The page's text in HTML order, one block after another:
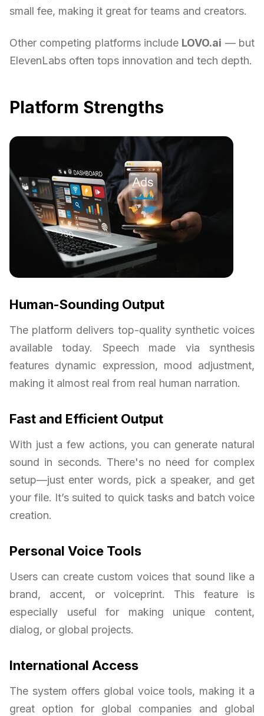
small fee, making it great for teams and creators.
Other competing platforms include LOVO.ai — but
ElevenLabs often tops innovation and tech depth.
Platform Strengths
Human-Sounding Output
The platform delivers top-quality synthetic voices
available today. Speech made via synthesis
features dynamic expression, mood adjustment,
making it almost real from real human narration.
Fast and Efficient Output
With just a few actions, you can generate natural
sound in seconds. There's no need for complex
setup—just enter words, pick a speaker, and get
your file. It’s suited to quick tasks and batch voice
creation.
Personal Voice Tools
Users can create custom voices that sound like a
brand, accent, or voiceprint. This feature is
especially useful for making unique content,
dialog, or global projects.
International Access
The system offers global voice tools, making it a
great option for global companies and global